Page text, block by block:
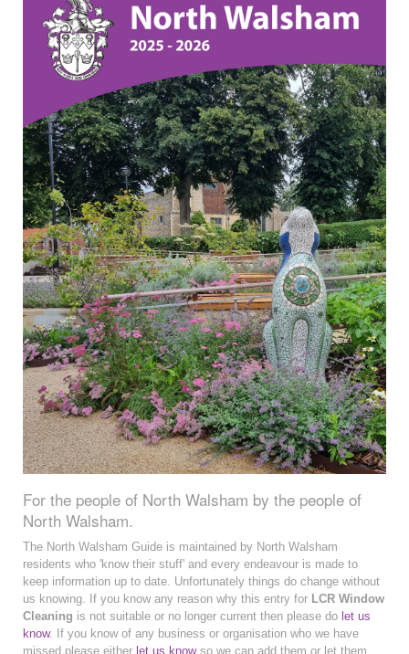
For the people of North Walsham by the people of
North Walsham.
The North Walsham Guide is maintained by North Walsham
residents who 'know their stuff' and every endeavour is made to
keep information up to date. Unfortunately things do change without
us knowing. If you know any reason why this entry for LCR Window
Cleaning is not suitable or no longer current then please do let us
know. If you know of any business or organisation who we have
missed please either let us knowso we can add them or let them